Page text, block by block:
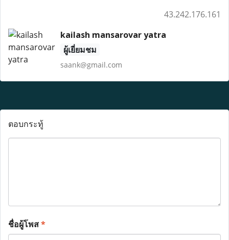
43.242.176.161
kailash mansarovar yatra
ผู้เยี่ยมชม
saank@gmail.com
ตอบกระทู้
ชื่อผู้โพส*